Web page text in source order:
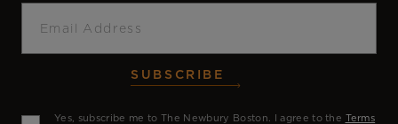
SUBSCRIBE
Yes, subscribe me to The Newbury Boston. I agree to the Terms